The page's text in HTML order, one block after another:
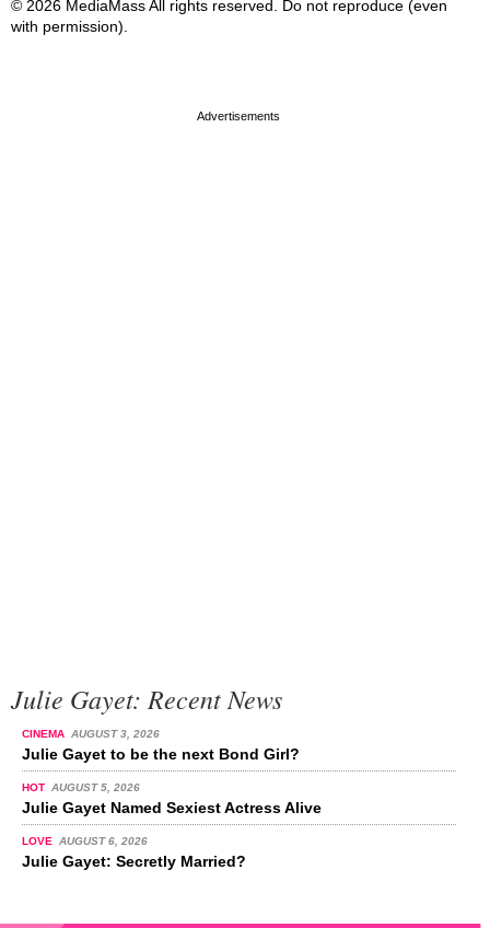
© 2026 MediaMass All rights reserved. Do not reproduce (even
with permission).
Julie Gayet: Recent News
CINEMA AUGUST 3, 2026
Julie Gayet to be the next Bond Girl?
HOT AUGUST 5, 2026
Julie Gayet Named Sexiest Actress Alive
LOVE AUGUST 6, 2026
Julie Gayet: Secretly Married?